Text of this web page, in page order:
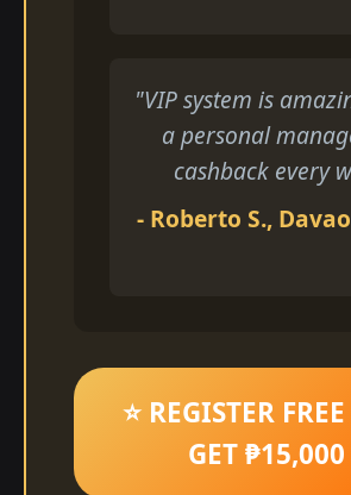
"VIP system is
a personal
cashback every
- Roberto S., Davao
⭐ REGISTER
GET ₱15,000